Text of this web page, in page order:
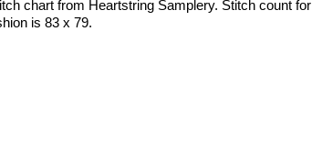
chart from Heartstring Samplery. Stitch count for
is 83 x 79.